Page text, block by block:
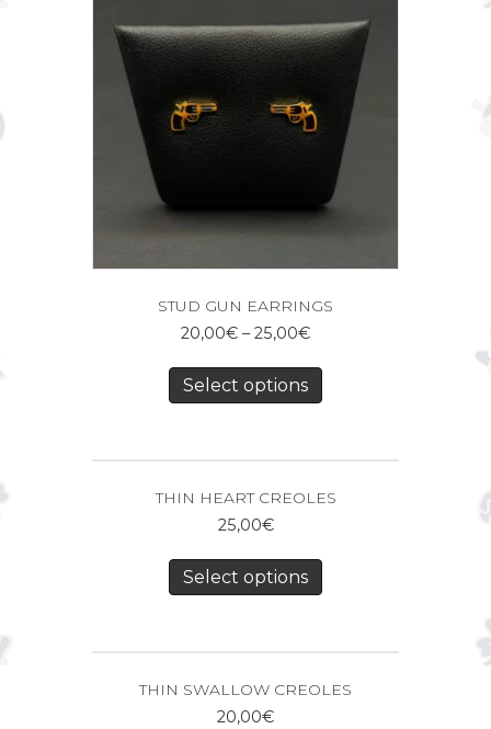
STUD GUN EARRINGS
20,00€ –25,00€
Select options
THIN HEART CREOLES
25,00€
Select options
THIN SWALLOW CREOLES
20,00€